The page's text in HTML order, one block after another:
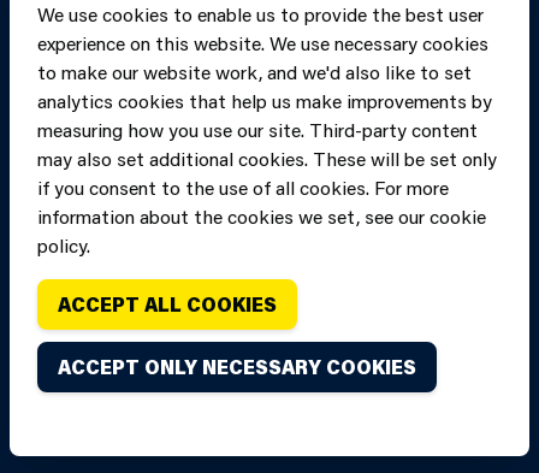
We use cookies to enable us to provide the best user
experience on this website. We use necessary cookies
to make our website work, and we'd also like to set
analytics cookies that help us make improvements by
measuring how you use our site. Third-party content
may also set additional cookies. These will be set only
if you consent to the use of all cookies. For more
information about the cookies we set, see our cookie
policy.
ACCEPT ALL COOKIES
ACCEPT ONLY NECESSARY COOKIES
Copyright of Mid
Fire and Rescue
Service, unless
stated to the
contrary. All